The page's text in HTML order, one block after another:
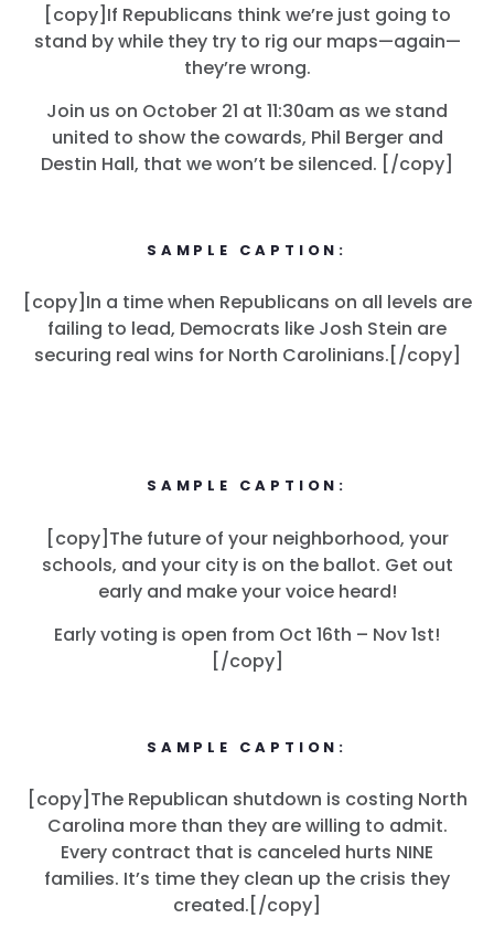
[copy]If Republicans think we’re just going to
stand by while they try to rig our maps—again—
they’re wrong.
Join us on October 21 at 11:30am as we stand
united to show the cowards, Phil Berger and
Destin Hall, that we won’t be silenced. [/copy]
SAMPLE CAPTION:
[copy]In a time when Republicans on all levels are
failing to lead, Democrats like Josh Stein are
securing real wins for North Carolinians.[/copy]
SAMPLE CAPTION:
[copy]The future of your neighborhood, your
schools, and your city is on the ballot. Get out
early and make your voice heard!
Early voting is open from Oct 16th – Nov 1st!
[/copy]
SAMPLE CAPTION:
[copy]The Republican shutdown is costing North
Carolina more than they are willing to admit.
Every contract that is canceled hurts NINE
families. It’s time they clean up the crisis they
created.[/copy]